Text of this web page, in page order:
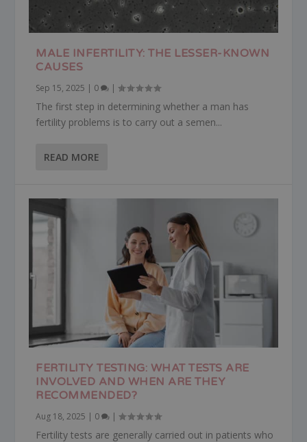
MALE INFERTILITY: THE LESSER-KNOWN
CAUSES
Sep 15, 2025 | 0 |
The first step in determining whether a man has
fertility problems is to carry out a semen...
READ MORE
FERTILITY TESTING: WHAT TESTS ARE
INVOLVED AND WHEN ARE THEY
RECOMMENDED?
Aug 18, 2025 | 0 |
Fertility tests are generally carried out in patients who